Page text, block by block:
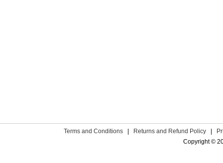
Terms and Conditions | Returns and Refund Policy |
Copyright ©